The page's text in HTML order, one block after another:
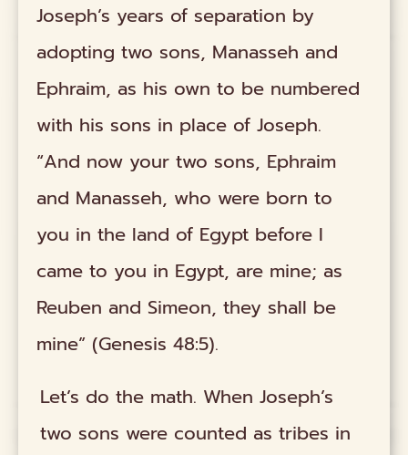
Joseph’s years of separation by
adopting two sons, Manasseh and
Ephraim, as his own to be numbered
with his sons in place of Joseph.
“And now your two sons, Ephraim
and Manasseh, who were born to
you in the land of Egypt before I
came to you in Egypt, are mine; as
Reuben and Simeon, they shall be
mine” (Genesis 48:5).
Let’s do the math. When Joseph’s
two sons were counted as tribes in